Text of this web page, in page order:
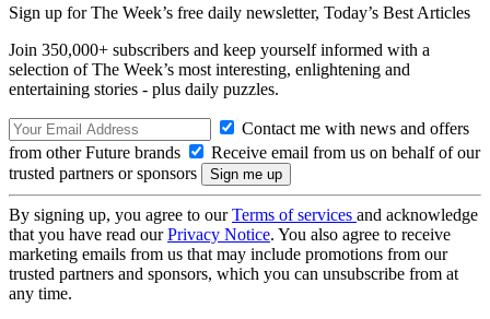
Sign up for The Week’s free daily newsletter, Today’s Best Articles
Join 350,000+ subscribers and keep yourself informed with a
selection of The Week’s most interesting, enlightening and
entertaining stories - plus daily puzzles.
Contact me with news and offers
from other Future brands
Receive email from us on behalf of our
trusted partners or sponsors
By signing up, you agree to ourTerms of services and acknowledge
that you have read ourPrivacy Notice. You also agree to receive
marketing emails from us that may include promotions from our
trusted partners and sponsors, which you can unsubscribe from at
any time.